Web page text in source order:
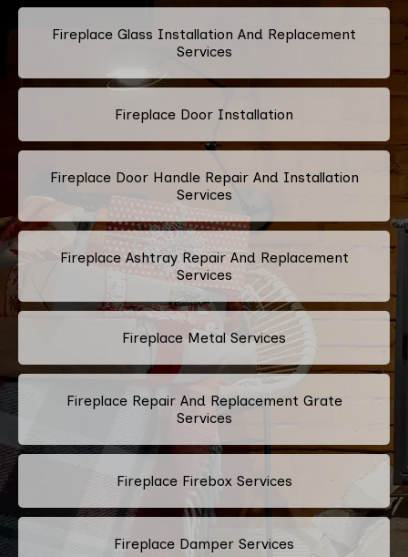
Fireplace Glass Installation And Replacement
Services
Fireplace Door Installation
Fireplace Door Handle Repair And Installation
Services
Fireplace Ashtray Repair And Replacement
Services
Fireplace Metal Services
Fireplace Repair And Replacement Grate
Services
Fireplace Firebox Services
Fireplace Damper Services